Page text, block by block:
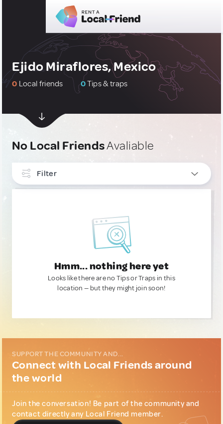
Ejido Miraflores, Mexico
0 Local friends 0Tips & traps
No Local FriendsAvaliable
Filter
Hmm... nothing here yet
Looks like there are no Tips or Traps in this
location — but they might join soon!
SUPPORT THE COMMUNITY AND...
Connect with Local Friends around
the world
Join the conversation! Be part of the community and
contact directly any Local Friend member.